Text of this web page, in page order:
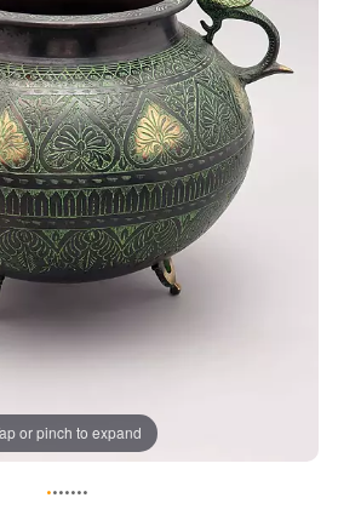
or pinch to expand
•••••••